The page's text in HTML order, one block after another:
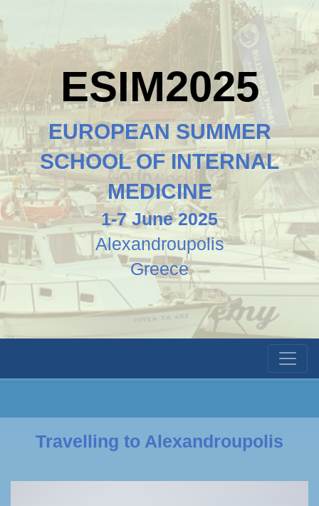
ESIM2025
EUROPEAN SUMMER
SCHOOL OF INTERNAL
MEDICINE
1-7 June 2025
Alexandroupolis
Greece
Travelling to Alexandroupolis